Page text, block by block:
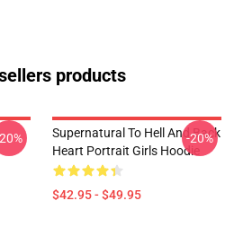
products
Supernatural To Hell And Back
Heart Portrait Girls Hoodie
$42.95 - $49.95
-20%